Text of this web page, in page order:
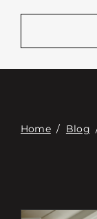
Home/ Blog